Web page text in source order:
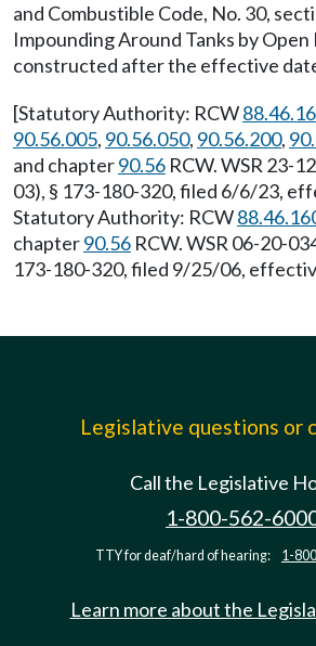
and Combustible Code, No. 30,
Impounding Around Tanks by Open
constructed after the effective
[Statutory Authority: RCW
90.56.005, 90.56.050, 90.56.200,
and chapter90.56 RCW. WSR 23-
03), § 173-180-320, filed 6/6/23,
Statutory Authority: RCW
chapter90.56 RCW. WSR 06-20-
173-180-320, filed 9/25/06,
Legislative questions or
Call the Legislative
1-800-562-
TTY for deaf/hard of hearing: 1-
Learn more about the